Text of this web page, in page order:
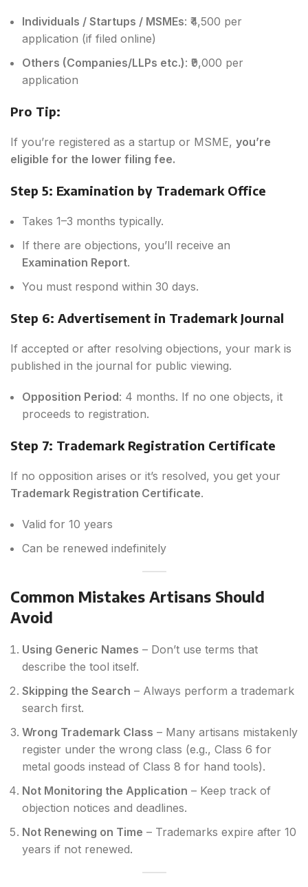
Individuals / Startups / MSMEs: ₹4,500 per
application (if filed online)
Others (Companies/LLPs etc.): ₹9,000 per
application
Pro Tip:
If you’re registered as a startup or MSME, you’re
eligible for the lower filing fee.
Step 5: Examination by Trademark Office
Takes 1–3 months typically.
If there are objections, you’ll receive an
Examination Report.
You must respond within 30 days.
Step 6: Advertisement in Trademark Journal
If accepted or after resolving objections, your mark is
published in the journal for public viewing.
Opposition Period: 4 months. If no one objects, it
proceeds to registration.
Step 7: Trademark Registration Certificate
If no opposition arises or it’s resolved, you get your
Trademark Registration Certificate.
Valid for 10 years
Can be renewed indefinitely
Common Mistakes Artisans Should
Avoid
Using Generic Names – Don’t use terms that
describe the tool itself.
Skipping the Search – Always perform a trademark
search first.
Wrong Trademark Class – Many artisans mistakenly
register under the wrong class (e.g., Class 6 for
metal goods instead of Class 8 for hand tools).
Not Monitoring the Application – Keep track of
objection notices and deadlines.
Not Renewing on Time – Trademarks expire after 10
years if not renewed.